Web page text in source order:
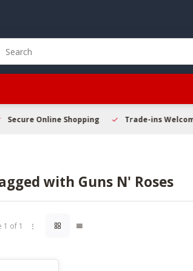
Secure Online Shopping Trade-ins Welcome
with Guns N' Roses
1 of 1